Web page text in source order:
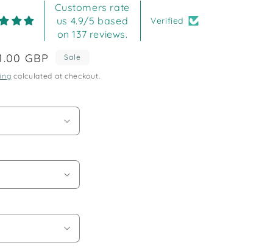
Customers rate
us 4.9/5 based
on 137 reviews.
Verified
GBP Sale
calculated at checkout.